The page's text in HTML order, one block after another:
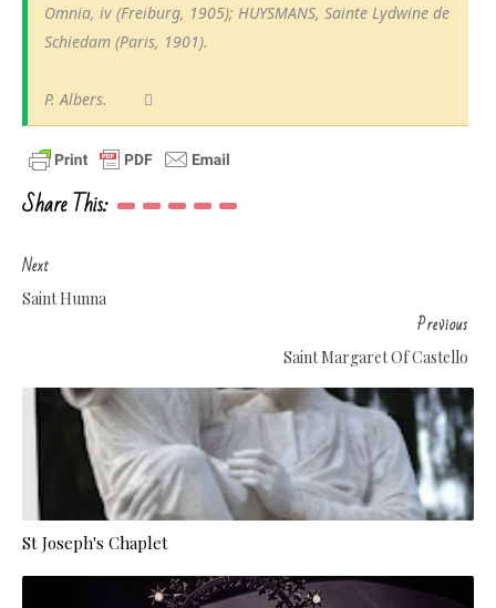
Omnia, iv (Freiburg, 1905); HUYSMANS, Sainte Lydwine de
Schiedam (Paris, 1901).
P. Albers.
Share This:
Next
Saint Hunna
Previous
Saint Margaret Of Castello
St Joseph's Chaplet